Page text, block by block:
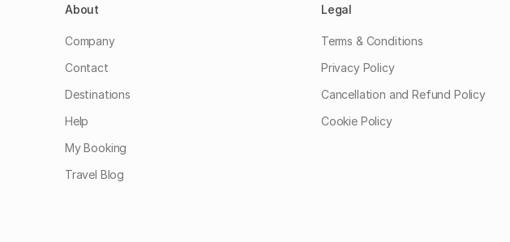
About
Company
Contact
Destinations
Help
My Booking
Travel Blog
Legal
Terms & Conditions
Privacy Policy
Cancellation and Refund Policy
Cookie Policy